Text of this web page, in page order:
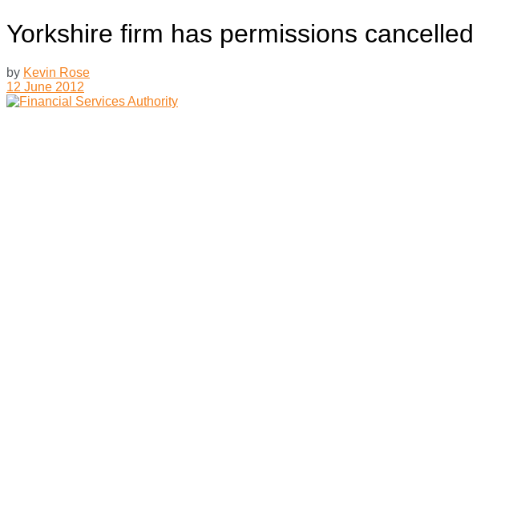
Yorkshire firm has permissions cancelled
by Kevin Rose
12 June 2012